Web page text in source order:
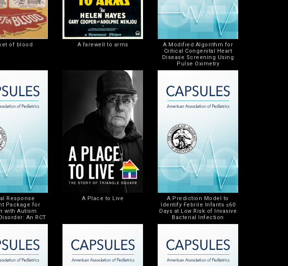
of blood A farewell to arms
A Modified Algorithm for
Critical Congenital Heart
Disease Screening Using
Pulse Oximetry
Response
Package for
with Autism
An RCT
A Place to Live
A Prediction Model to
Identify Febrile Infants ≤60
Days at Low Risk of Invasive
Bacterial Infection